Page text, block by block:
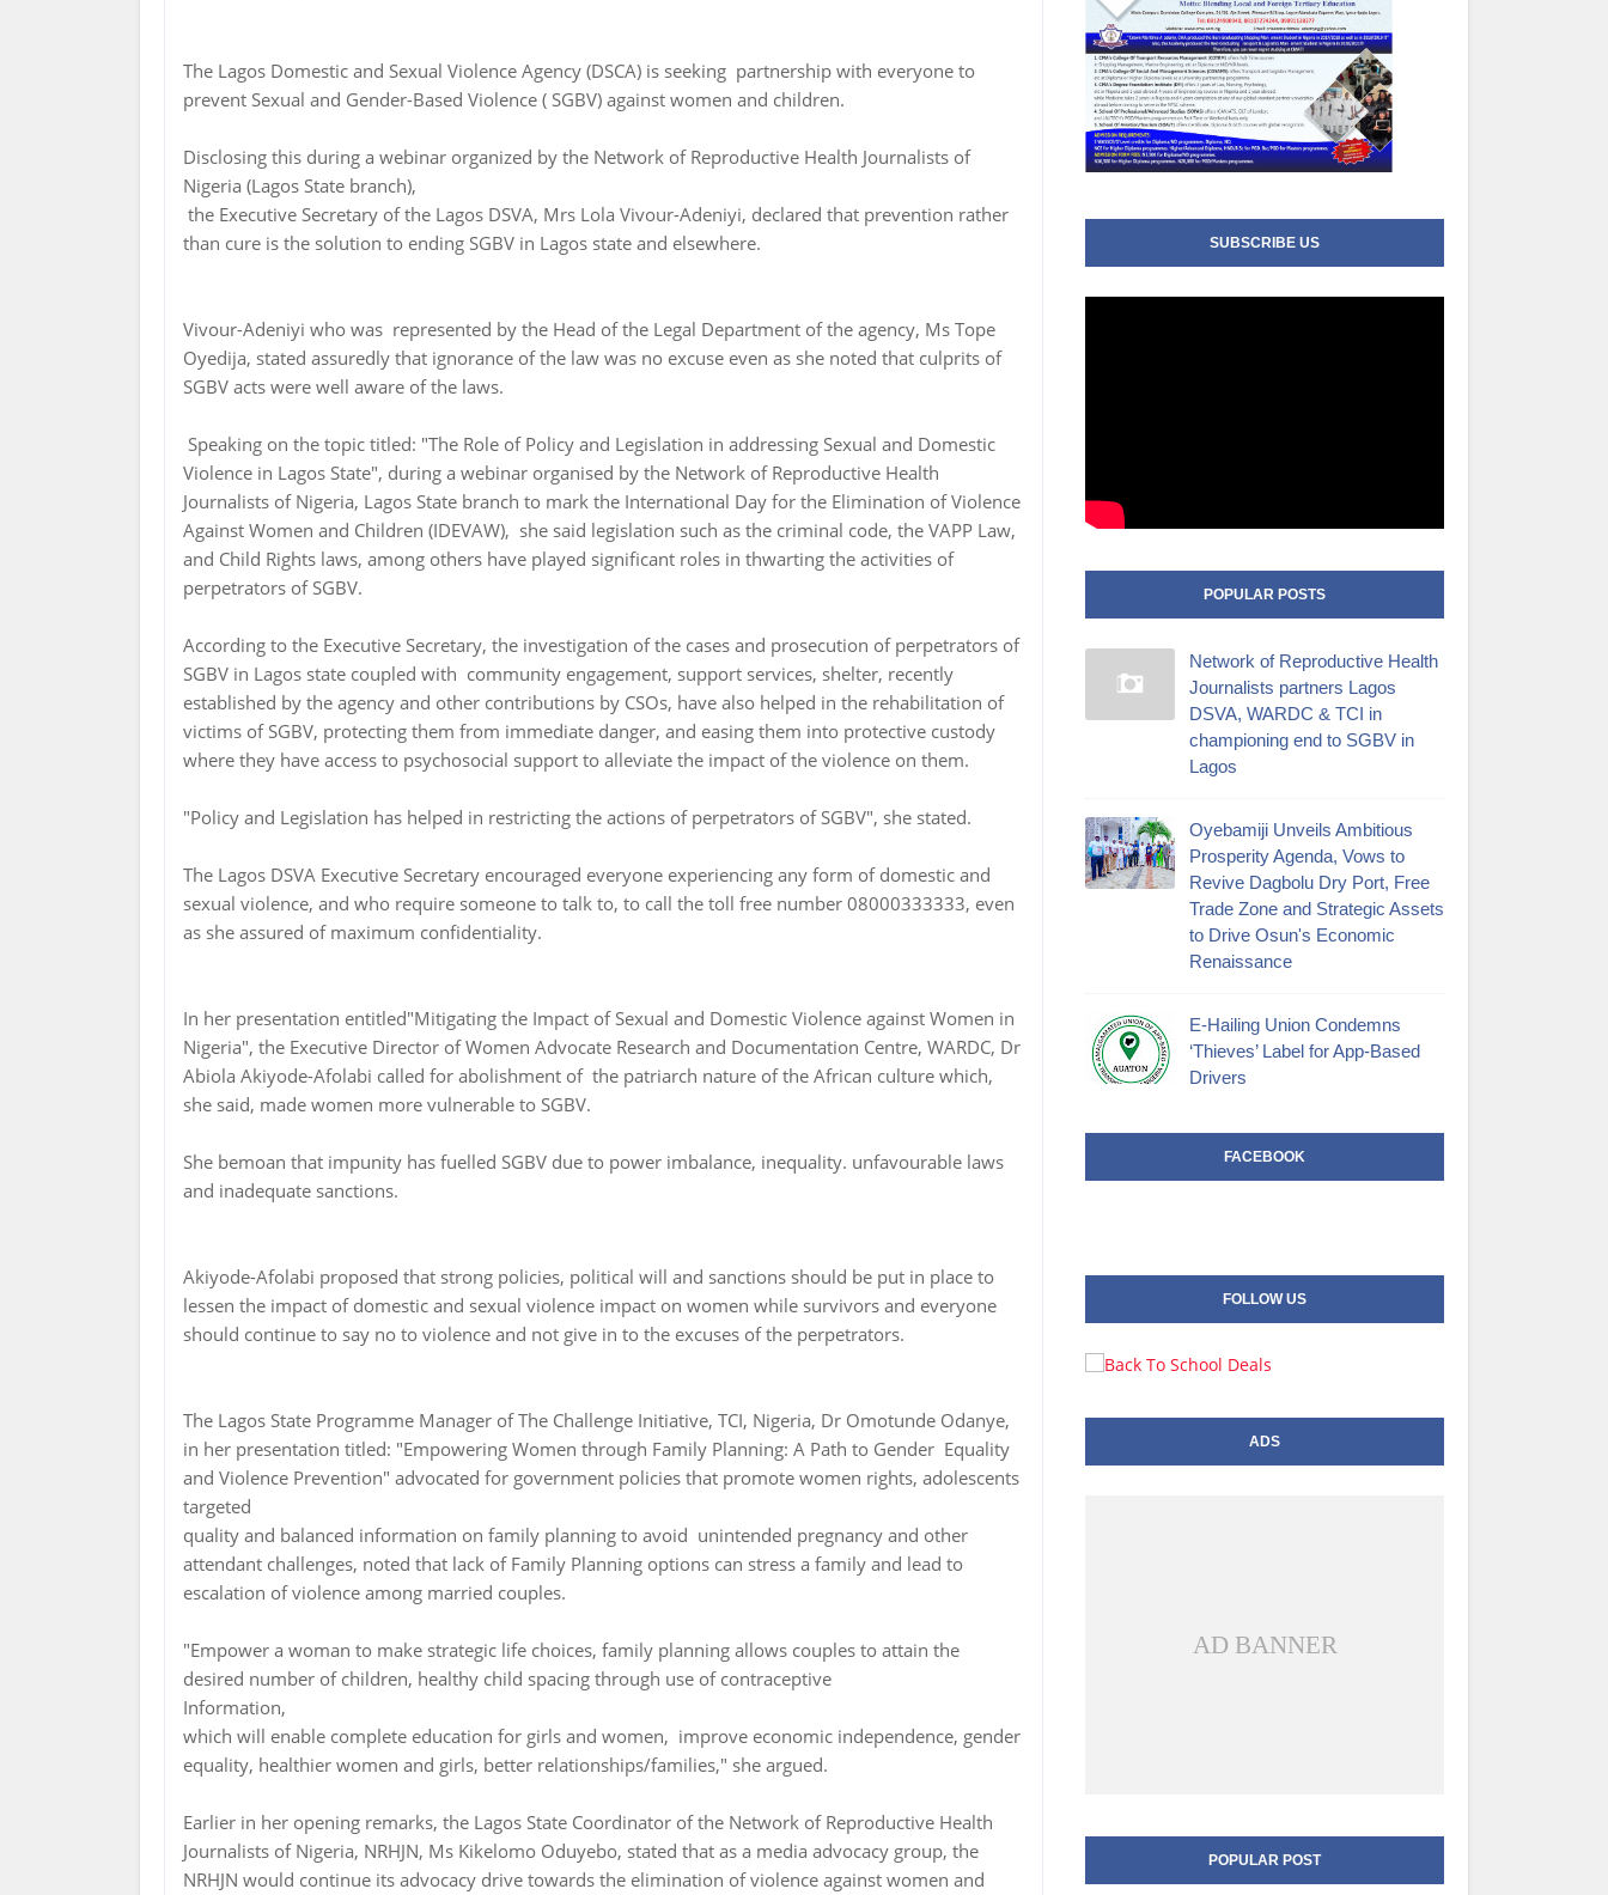
The Lagos Domestic and Sexual Violence Agency (DSCA) is seeking partnership with everyone to
prevent Sexual and Gender-Based Violence ( SGBV) against women and children.
Disclosing this during a webinar organized by the Network of Reproductive Health Journalists of
Nigeria (Lagos State branch),
the Executive Secretary of the Lagos DSVA, Mrs Lola Vivour-Adeniyi, declared that prevention rather
than cure is the solution to ending SGBV in Lagos state and elsewhere.
Vivour-Adeniyi who was represented by the Head of the Legal Department of the agency, Ms Tope
Oyedija, stated assuredly that ignorance of the law was no excuse even as she noted that culprits of
SGBV acts were well aware of the laws.
Speaking on the topic titled: "The Role of Policy and Legislation in addressing Sexual and Domestic
Violence in Lagos State", during a webinar organised by the Network of Reproductive Health
Journalists of Nigeria, Lagos State branch to mark the International Day for the Elimination of Violence
Against Women and Children (IDEVAW), she said legislation such as the criminal code, the VAPP Law,
and Child Rights laws, among others have played significant roles in thwarting the activities of
perpetrators of SGBV.
According to the Executive Secretary, the investigation of the cases and prosecution of perpetrators of
SGBV in Lagos state coupled with community engagement, support services, shelter, recently
established by the agency and other contributions by CSOs, have also helped in the rehabilitation of
victims of SGBV, protecting them from immediate danger, and easing them into protective custody
where they have access to psychosocial support to alleviate the impact of the violence on them.
"Policy and Legislation has helped in restricting the actions of perpetrators of SGBV", she stated.
The Lagos DSVA Executive Secretary encouraged everyone experiencing any form of domestic and
sexual violence, and who require someone to talk to, to call the toll free number 08000333333, even
as she assured of maximum confidentiality.
In her presentation entitled"Mitigating the Impact of Sexual and Domestic Violence against Women in
Nigeria", the Executive Director of Women Advocate Research and Documentation Centre, WARDC, Dr
Abiola Akiyode-Afolabi called for abolishment of the patriarch nature of the African culture which,
she said, made women more vulnerable to SGBV.
She bemoan that impunity has fuelled SGBV due to power imbalance, inequality. unfavourable laws
and inadequate sanctions.
Akiyode-Afolabi proposed that strong policies, political will and sanctions should be put in place to
lessen the impact of domestic and sexual violence impact on women while survivors and everyone
should continue to say no to violence and not give in to the excuses of the perpetrators.
The Lagos State Programme Manager of The Challenge Initiative, TCI, Nigeria, Dr Omotunde Odanye,
in her presentation titled: "Empowering Women through Family Planning: A Path to Gender Equality
and Violence Prevention" advocated for government policies that promote women rights, adolescents
targeted
quality and balanced information on family planning to avoid unintended pregnancy and other
attendant challenges, noted that lack of Family Planning options can stress a family and lead to
escalation of violence among married couples.
"Empower a woman to make strategic life choices, family planning allows couples to attain the
desired number of children, healthy child spacing through use of contraceptive
Information,
which will enable complete education for girls and women, improve economic independence, gender
equality, healthier women and girls, better relationships/families," she argued.
Earlier in her opening remarks, the Lagos State Coordinator of the Network of Reproductive Health
Journalists of Nigeria, NRHJN, Ms Kikelomo Oduyebo, stated that as a media advocacy group, the
NRHJN would continue its advocacy drive towards the elimination of violence against women and
SUBSCRIBE US
POPULAR POSTS
Network of Reproductive Health
Journalists partners Lagos
DSVA, WARDC & TCI in
championing end to SGBV in
Lagos
Oyebamiji Unveils Ambitious
Prosperity Agenda, Vows to
Revive Dagbolu Dry Port, Free
Trade Zone and Strategic Assets
to Drive Osun's Economic
Renaissance
E-Hailing Union Condemns
‘Thieves’ Label for App-Based
Drivers
FACEBOOK
FOLLOW US
ADS
AD BANNER
POPULAR POST